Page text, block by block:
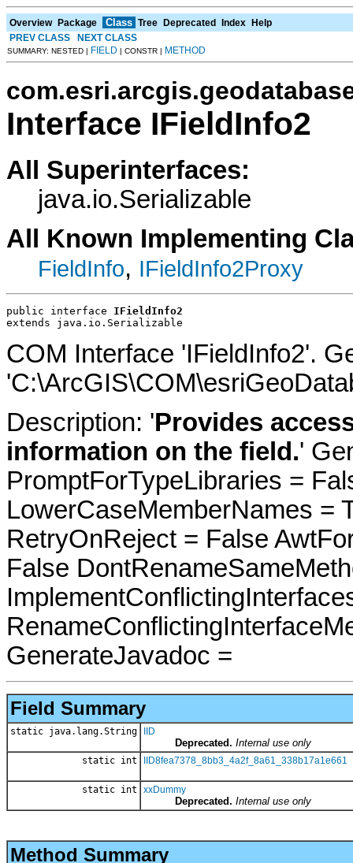
Overview Package Class Tree Deprecated Index Help
PREV CLASS
NEXT CLASS
SUMMARY: NESTED | FIELD | CONSTR | METHOD
Interface IFieldInfo2
All Superinterfaces:
java.io.Serializable
All Known Implementing
FieldInfo, IFieldInfo2Proxy
public interface IFieldInfo2
extends java.io.Serializable
COM Interface 'IFieldInfo2'.
Description: 'Provides
information on the field.'
PromptForTypeLibraries =
LowerCaseMemberNames =
RetryOnReject = False
False
GenerateJavadoc =
Field Summary
static java.lang.String IID
Deprecated. Internal use only
static int IID8fea7378_8bb3_4a2f_8a61_338b17a1e661
static int xxDummy
Deprecated. Internal use only
Method Summary